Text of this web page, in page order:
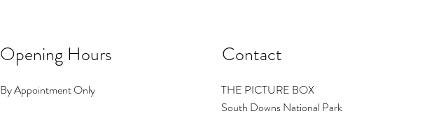
Opening Hours
By Appointment Only
Contact
THE PICTURE BOX
South Downs National Park